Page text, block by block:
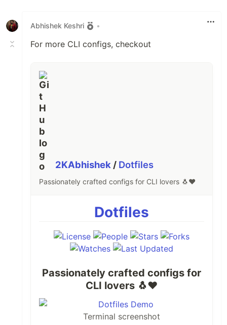
Abhishek Keshri
•
For more CLI configs, checkout
2KAbhishek / Dotfiles
Passionately crafted configs for CLI lovers 🐧❤️
Dotfiles
Passionately crafted configs for
CLI lovers 🐧❤️
Terminal screenshot